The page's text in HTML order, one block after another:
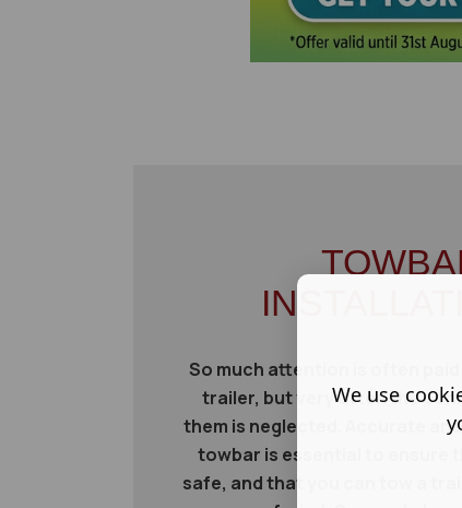
So much attention is often paid
trailer, but very often the
them is neglected. Accurate
towbar is essential to ensure
safe, and that you can tow a
We use